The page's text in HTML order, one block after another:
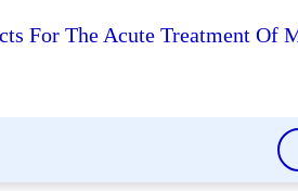
For The Acute Treatment Of